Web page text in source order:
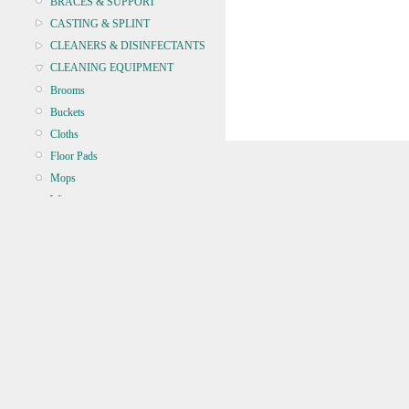
CASTING & SPLINT
CLEANERS & DISINFECTANTS
CLEANING EQUIPMENT
Brooms
Buckets
Cloths
Floor Pads
Mops
Wipers